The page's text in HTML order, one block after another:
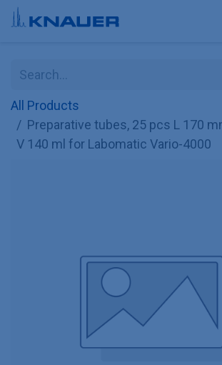
Skip to Content
All Products
Preparative tubes, 25 pcs L 170
V 140 ml for Labomatic Vario-4000